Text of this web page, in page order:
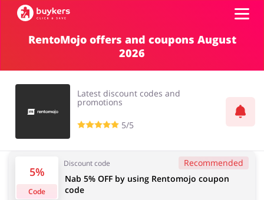
Stores
ADD COUPON
RentoMojo offers and coupons August
2026
Latest discount codes and
promotions
5/5
5%
Code
Discount code Recommended
Nab 5% OFF by using Rentomojo coupon
code